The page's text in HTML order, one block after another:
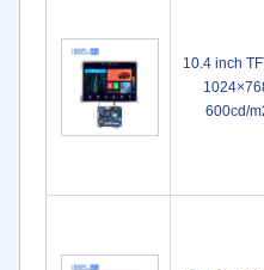
10.4 inch
600cd/